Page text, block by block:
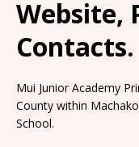
Website,
Contacts.
Mui Junior Academy
County within
School.